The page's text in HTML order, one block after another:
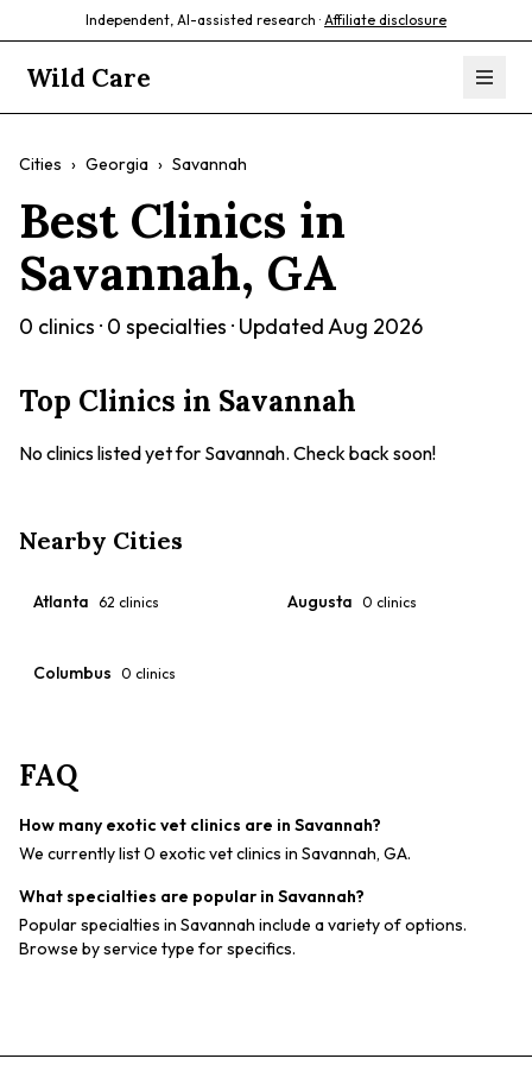
Independent, AI-assisted research · Affiliate disclosure
Wild Care
Cities › Georgia › Savannah
Best Clinics in
Savannah, GA
0 clinics · 0 specialties · UpdatedAug 2026
Top Clinics in Savannah
No clinics listed yet for Savannah. Check back soon!
Nearby Cities
Atlanta 62 clinics Augusta 0 clinics
Columbus 0 clinics
FAQ
How many exotic vet clinics are in Savannah?
We currently list 0 exotic vet clinics in Savannah, GA.
What specialties are popular in Savannah?
Popular specialties in Savannah include a variety of options.
Browse by service type for specifics.